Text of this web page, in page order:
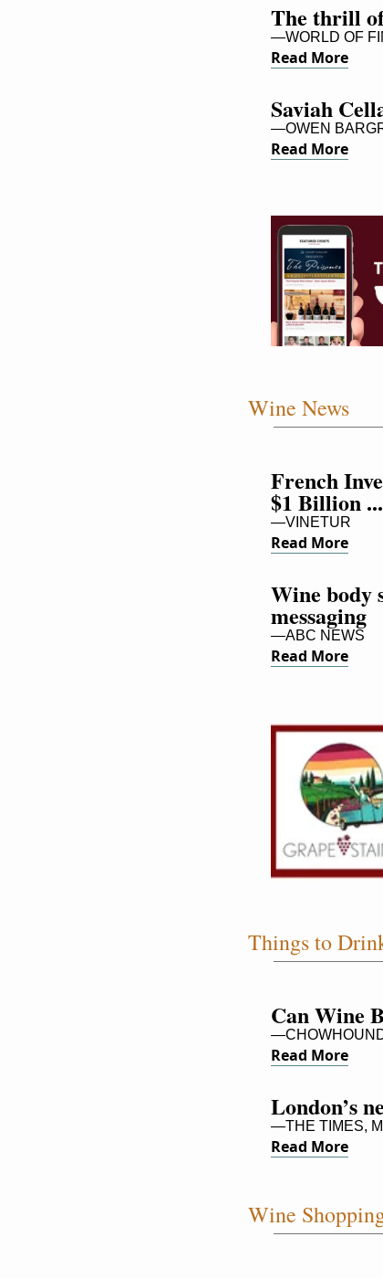
The thrill
—WORLD OF
Read More
Saviah
—OWEN
Read More
Wine News
French
$1 Billion ...
—VINETUR
Read More
Wine body
messaging
—ABC NEWS
Read More
Things to
Can Wine
Read More
London’s
—THE TIMES,
Read More
Wine